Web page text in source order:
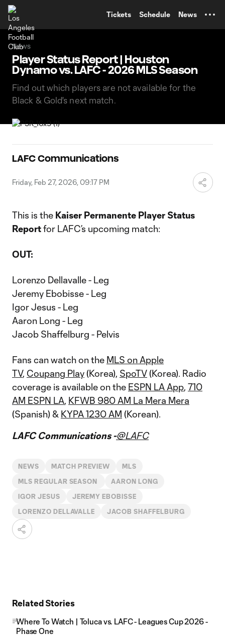
Tickets Schedule News
News
Player Status Report | Houston
Dynamo vs. LAFC - 2026 MLS Season
Find out which players are not available for the
Black & Gold's next match.
LAFC Communications
Friday, Feb 27, 2026, 09:17 PM
This is the Kaiser Permanente Player Status
Reportfor LAFC’s upcoming match:
OUT:
Lorenzo Dellavalle - Leg
Jeremy Ebobisse - Leg
Igor Jesus - Leg
Aaron Long - Leg
Jacob Shaffelburg - Pelvis
Fans can watch on the MLS on Apple
TV, Coupang Play(Korea), SpoTV(Korea). Radio
coverage is available on the ESPN LA App, 710
AM ESPN LA, KFWB 980 AM La Mera Mera
(Spanish) & KYPA 1230 AM (Korean).
LAFC Communications -@LAFC
NEWS MATCH PREVIEW MLS
MLS REGULAR SEASON AARON LONG
IGOR JESUS JEREMY EBOBISSE
LORENZO DELLAVALLE JACOB SHAFFELBURG
Related Stories
Where To Watch | Toluca vs. LAFC - Leagues Cup 2026 -
Phase One